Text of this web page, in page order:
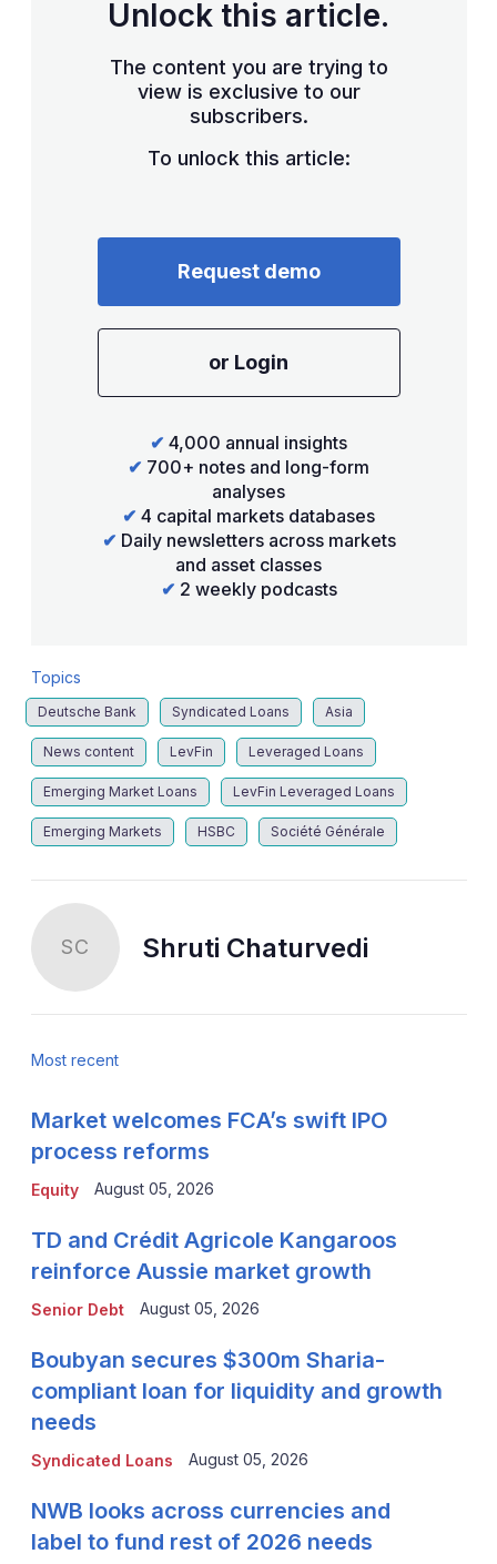
Unlock this article.
The content you are trying to
view is exclusive to our
subscribers.
To unlock this article:
Request demo
or Login
✔ 4,000 annual insights
✔ 700+ notes and long-form
analyses
✔ 4 capital markets databases
✔ Daily newsletters across markets
and asset classes
✔ 2 weekly podcasts
Topics
Deutsche Bank Syndicated Loans Asia
News content LevFin Leveraged Loans
Emerging Market Loans LevFin Leveraged Loans
Emerging Markets HSBC Société Générale
SC Shruti Chaturvedi
Most recent
Equity
Market welcomes FCA’s swift IPO
process reforms
August 05, 2026
Senior Debt
TD and Crédit Agricole Kangaroos
reinforce Aussie market growth
August 05, 2026
Syndicated Loans
Boubyan secures $300m Sharia-
compliant loan for liquidity and growth
needs
August 05, 2026
NWB looks across currencies and
label to fund rest of 2026 needs